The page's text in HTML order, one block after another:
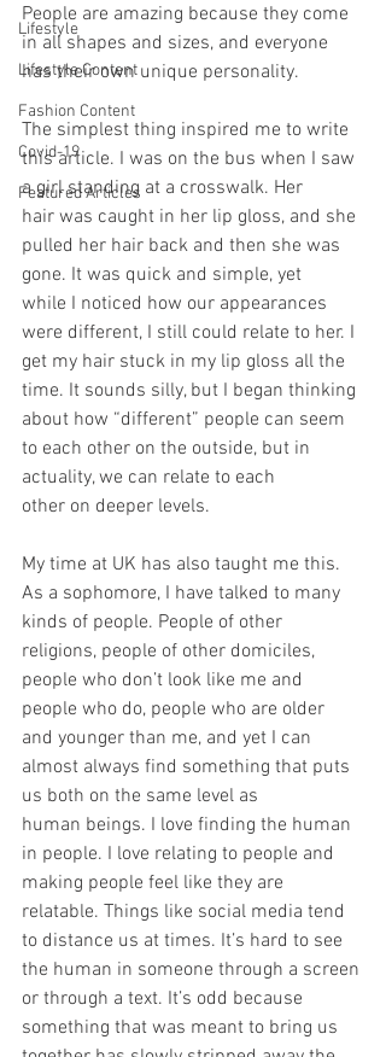
Lifestyle
Lifestyle Content
Fashion Content
Covid-19
Featured Articles
People are amazing because they come
in all shapes and sizes, and everyone
has their own unique personality.
The simplest thing inspired me to write
this article. I was on the bus when I saw
a girl standing at a crosswalk. Her
hair was caught in her lip gloss, and she
pulled her hair back and then she was
gone. It was quick and simple, yet
while I noticed how our appearances
were different, I still could relate to her. I
get my hair stuck in my lip gloss all the
time. It sounds silly, but I began thinking
about how “different” people can seem
to each other on the outside, but in
actuality, we can relate to each
other on deeper levels.
My time at UK has also taught me this.
As a sophomore, I have talked to many
kinds of people. People of other
religions, people of other domiciles,
people who don’t look like me and
people who do, people who are older
and younger than me, and yet I can
almost always find something that puts
us both on the same level as
human beings. I love finding the human
in people. I love relating to people and
making people feel like they are
relatable. Things like social media tend
to distance us at times. It’s hard to see
the human in someone through a screen
or through a text. It’s odd because
something that was meant to bring us